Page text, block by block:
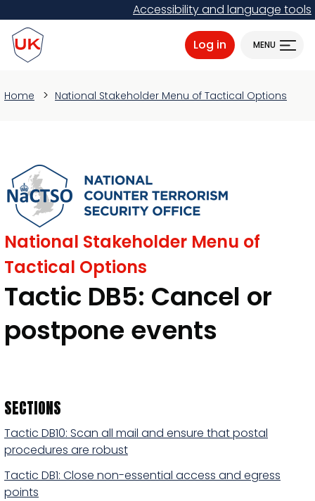
to
main
content
Accessibility and language tools
ProtectUK logo
Log in MENU
Home National Stakeholder Menu of Tactical Options
National Stakeholder Menu of
Tactical Options
Tactic DB5: Cancel or
postpone events
SECTIONS
Tactic DB10: Scan all mail and ensure that postal
procedures are robust
Tactic DB1: Close non-essential access and egress
points